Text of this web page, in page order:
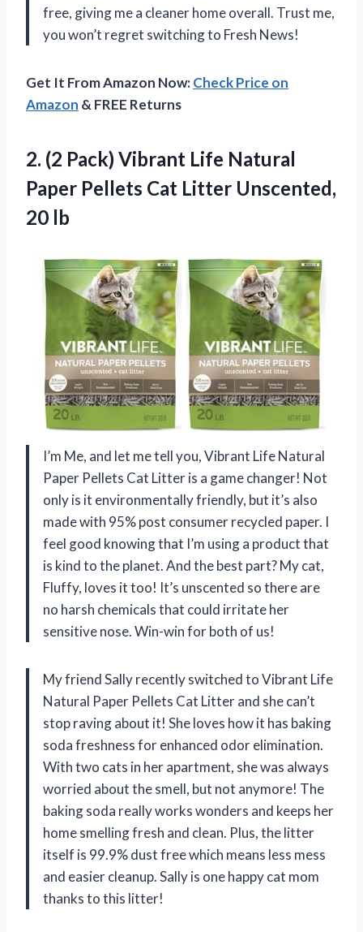
free, giving me a cleaner home overall. Trust me,
you won’t regret switching to Fresh News!
Get It From Amazon Now:Check Price on
Amazon & FREE Returns
2. (2 Pack) Vibrant Life Natural
Paper Pellets Cat Litter Unscented,
20 lb
I’m Me, and let me tell you, Vibrant Life Natural
Paper Pellets Cat Litter is a game changer! Not
only is it environmentally friendly, but it’s also
made with 95% post consumer recycled paper. I
feel good knowing that I’m using a product that
is kind to the planet. And the best part? My cat,
Fluffy, loves it too! It’s unscented so there are
no harsh chemicals that could irritate her
sensitive nose. Win-win for both of us!
My friend Sally recently switched to Vibrant Life
Natural Paper Pellets Cat Litter and she can’t
stop raving about it! She loves how it has baking
soda freshness for enhanced odor elimination.
With two cats in her apartment, she was always
worried about the smell, but not anymore! The
baking soda really works wonders and keeps her
home smelling fresh and clean. Plus, the litter
itself is 99.9% dust free which means less mess
and easier cleanup. Sally is one happy cat mom
thanks to this litter!